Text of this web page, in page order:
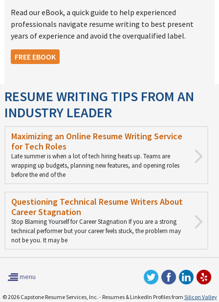
Read our eBook, a quick guide to help experienced
professionals navigate resume writing to best present
years of experience and avoid the overqualified label.
FREE EBOOK
RESUME WRITING TIPS FROM AN
INDUSTRY LEADER
Maximizing an Online Resume Writing Service
for Tech Roles
Late summer is when a lot of tech hiring heats up. Teams are
wrapping up budgets, planning new features, and opening roles
before the end of the
Questioning Technical Resume Writers About
Career Stagnation
Stop Blaming Yourself for Career Stagnation If you are a strong
technical performer but your career feels stuck, the problem may
not be you. It may be
menu
© 2026 Capstone Resume Services, Inc. - Resumes & LinkedIn Profiles from Silicon Valley